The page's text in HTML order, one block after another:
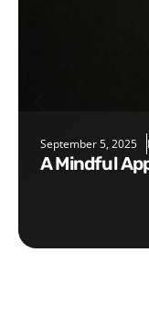
September 5, 2025
A Mindful